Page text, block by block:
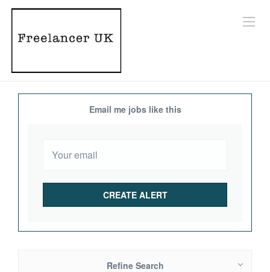
Email me jobs like this
Refine Search